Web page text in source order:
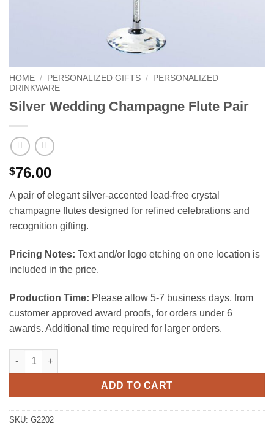
HOME / PERSONALIZED GIFTS /
PERSONALIZED
DRINKWARE
Silver Wedding Champagne Flute Pair
$76.00
A pair of elegant silver-accented lead-free crystal
champagne flutes designed for refined celebrations and
recognition gifting.
Pricing Notes: Text and/or logo etching on one location is
included in the price.
Production Time: Please allow 5-7 business days, from
customer approved award proofs, for orders under 6
awards. Additional time required for larger orders.
Silver Wedding Champagne Flute Pair quantity
ADD TO CART
SKU: G2202